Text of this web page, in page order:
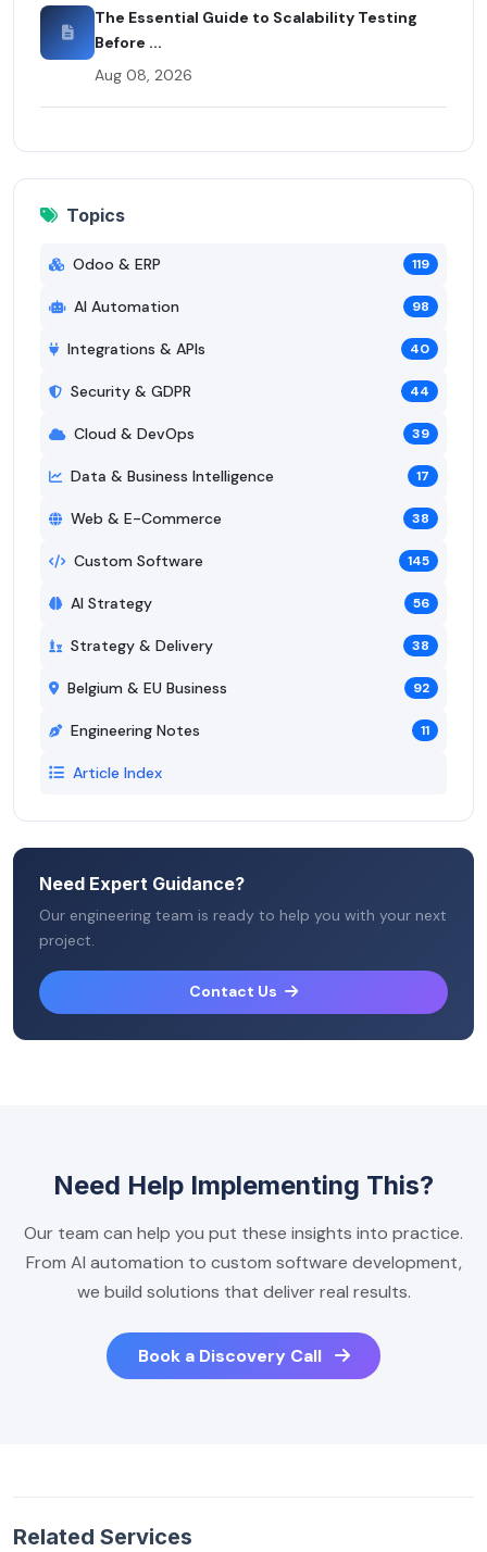
The Essential Guide to Scalability Testing
Before ...
Aug 08, 2026
Topics
Odoo & ERP 119
AI Automation 98
Integrations & APIs 40
Security & GDPR 44
Cloud & DevOps 39
Data & Business Intelligence 17
Web & E-Commerce 38
Custom Software 145
AI Strategy 56
Strategy & Delivery 38
Belgium & EU Business 92
Engineering Notes 11
Article Index
Need Expert Guidance?
Our engineering team is ready to help you with your next
project.
Contact Us
Need Help Implementing This?
Our team can help you put these insights into practice.
From AI automation to custom software development,
we build solutions that deliver real results.
Book a Discovery Call
Related Services